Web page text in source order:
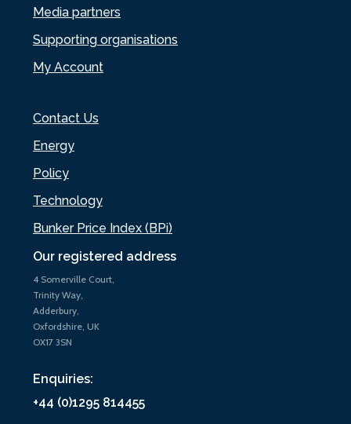
Our registered address
4 Somerville Court,
Trinity Way,
Adderbury,
Oxfordshire, UK
OX17 3SN
Enquiries:
+44 (0)1295 814455
Media partners
Supporting organisations
My Account
Contact Us
Energy
Policy
Technology
Bunker Price Index (BPi)